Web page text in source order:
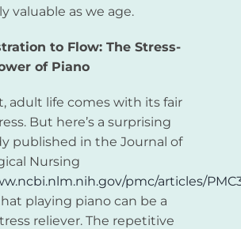
valuable as we age.
to Flow: The Stress-
of Piano
adult life comes with its fair
But here’s a surprising
published in the Journal of
Nursing
pmc/articles/
playing piano can be a
reliever. The repetitive